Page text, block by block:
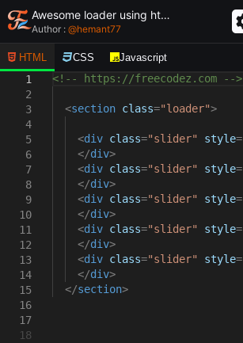
Awesome loader using html and css - unique and creative loader
Author : @hemant77
HTML CSS Javascript
1
2
3
4
5
6
7
8
9
10
11
12
13
14
15
16
17
18
<!-- https://freecodez.com -->
<section class="loader">
<div class="slider" style=
</div>
<div class="slider" style=
</div>
<div class="slider" style=
</div>
<div class="slider" style=
</div>
<div class="slider" style=
</div>
</section>